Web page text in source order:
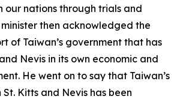
our nations through trials and
minister then acknowledged the
of Taiwan’s government that has
Nevis in its own economic and
He went on to say that Taiwan’s
Kitts and Nevis has been